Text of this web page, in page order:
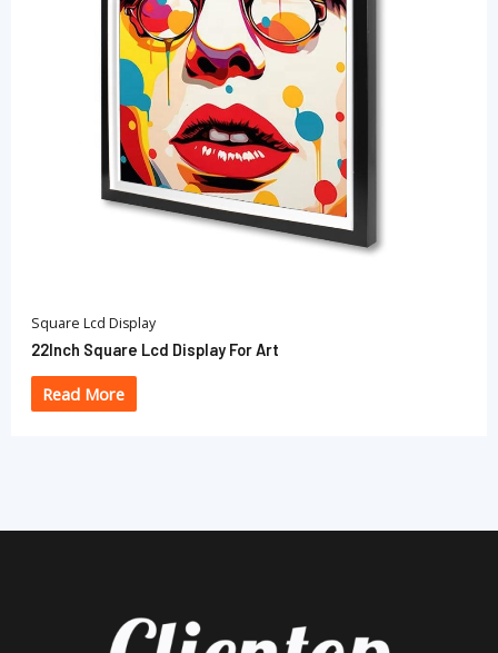
Square Lcd Display
22Inch Square Lcd Display For Art
Read More